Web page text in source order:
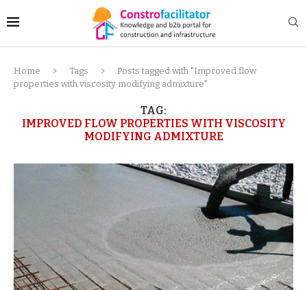
Home Tags
Posts tagged with "Improved flow
properties with viscosity modifying admixture"
TAG:
IMPROVED FLOW PROPERTIES WITH VISCOSITY
MODIFYING ADMIXTURE